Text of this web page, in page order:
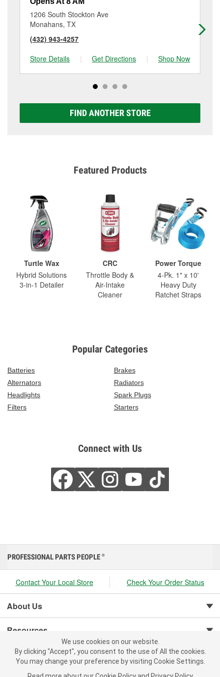
1206 South Stockton Ave
Monahans, TX
(432) 943-4257
Store Details
| Get Directions | Shop Now
FIND ANOTHER STORE
Featured Products
Turtle Wax
Hybrid Solutions
3-in-1 Detailer
CRC
Throttle Body &
Air-Intake
Cleaner
Power Torque
4-Pk. 1" x 10'
Heavy Duty
Ratchet Straps
Popular Categories
Batteries
Brakes
Alternators
Radiators
Headlights
Spark Plugs
Filters
Starters
Connect with Us
We use cookies on our website. By clicking "Accept", you consent to
the use of All the cookies.
You may change your preference by visiting Cookie Settings.Read
PROFESSIONAL PARTS PEOPLE ®
Contact Your Local Store Check Your Order Status
About Us
Resources
Customer Service
We use cookies on our website.
By clicking "Accept", you consent to the use of All the cookies.
You may change your preference by visiting Cookie Settings.